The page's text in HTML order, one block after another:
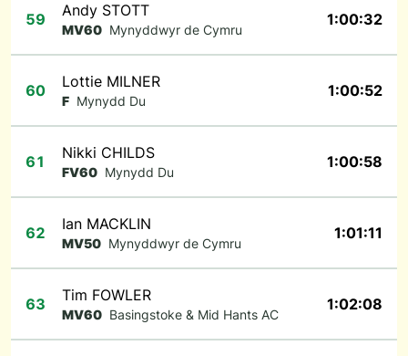
59 Andy STOTT
MV60 Mynyddwyr de Cymru
1:00:32
60 Lottie MILNER
F Mynydd Du
1:00:52
61 Nikki CHILDS
FV60 Mynydd Du
1:00:58
62 Ian MACKLIN
MV50 Mynyddwyr de Cymru
1:01:11
63 Tim FOWLER
MV60 Basingstoke & Mid Hants AC
1:02:08